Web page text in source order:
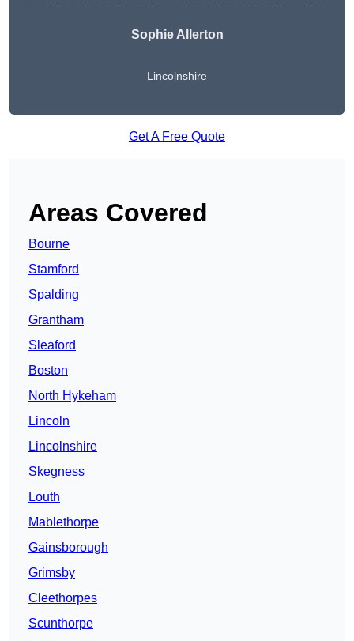
Sophie Allerton
Lincolnshire
Get A Free Quote
Areas Covered
Bourne
Stamford
Spalding
Grantham
Sleaford
Boston
North Hykeham
Lincoln
Lincolnshire
Skegness
Louth
Mablethorpe
Gainsborough
Grimsby
Cleethorpes
Scunthorpe